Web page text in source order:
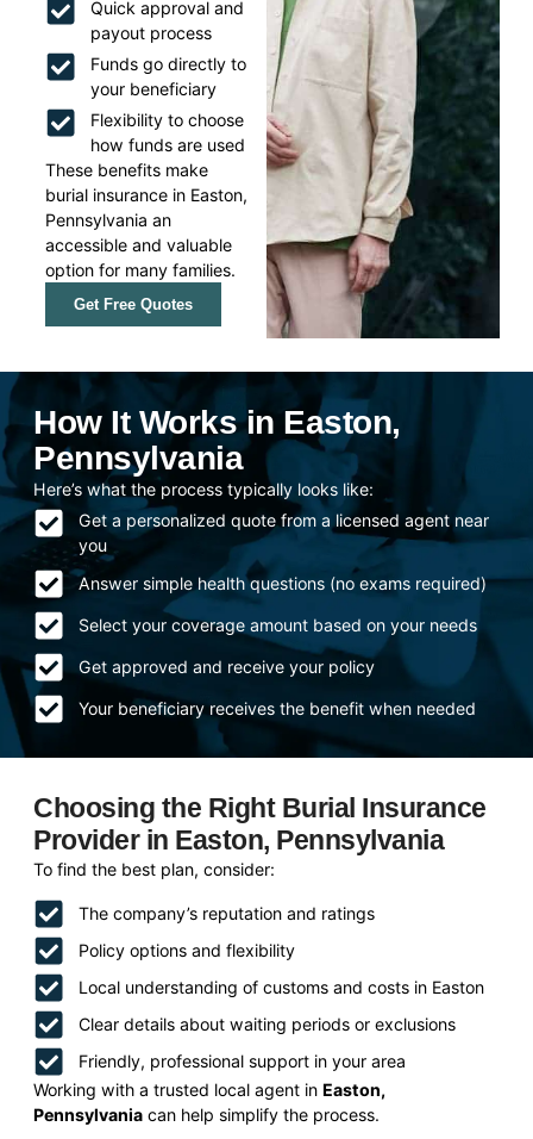
Quick approval and
payout process
Funds go directly to
your beneficiary
Flexibility to choose
how funds are used
These benefits make
burial insurance in Easton,
Pennsylvania an
accessible and valuable
option for many families.
Get Free Quotes
How It Works in Easton,
Pennsylvania
Here’s what the process typically looks like:
Get a personalized quote from a licensed agent near
you
Answer simple health questions (no exams required)
Select your coverage amount based on your needs
Get approved and receive your policy
Your beneficiary receives the benefit when needed
Choosing the Right Burial Insurance
Provider in Easton, Pennsylvania
To find the best plan, consider:
The company’s reputation and ratings
Policy options and flexibility
Local understanding of customs and costs in Easton
Clear details about waiting periods or exclusions
Friendly, professional support in your area
Working with a trusted local agent inEaston,
Pennsylvania can help simplify the process.